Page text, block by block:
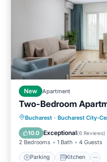
New Apartment
Two-Bedroom
Bucharest · Bucharest City-
10.0 Exceptional(6 Reviews)
2 Bedrooms 1 Bath 4 Guests
Parking Kitchen
Parking
Internet